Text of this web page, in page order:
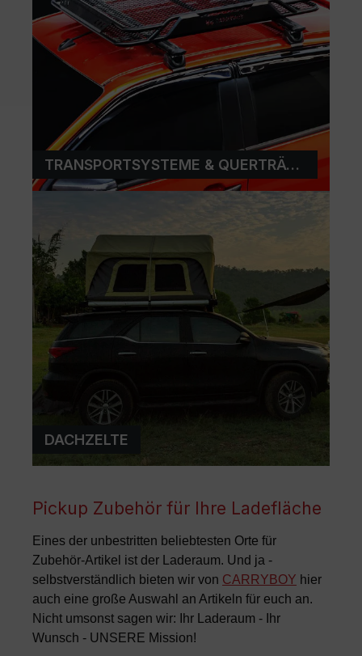
TRANSPORTSYSTEME & QUERTRÄGER
DACHZELTE
Pickup Zubehör für Ihre Ladefläche
Eines der unbestritten beliebtesten Orte für
Zubehör-Artikel ist der Laderaum. Und ja -
selbstverständlich bieten wir von CARRYBOY hier
auch eine große Auswahl an Artikeln für euch an.
Nicht umsonst sagen wir: Ihr Laderaum - Ihr
Wunsch - UNSERE Mission!